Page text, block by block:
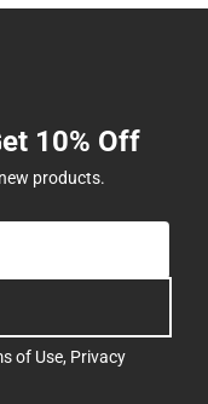
10% Off
products.
of Use, Privacy